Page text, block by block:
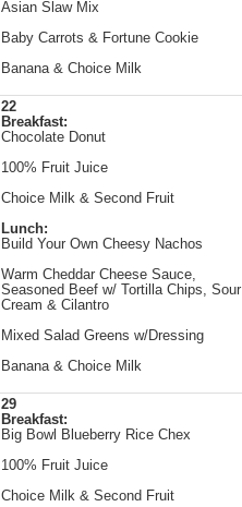
Asian Slaw Mix
Baby Carrots & Fortune Cookie
Banana & Choice Milk
22
Breakfast:
Chocolate Donut
100% Fruit Juice
Choice Milk & Second Fruit
Lunch:
Build Your Own Cheesy Nachos
Warm Cheddar Cheese Sauce,
Seasoned Beef w/ Tortilla Chips, Sour
Cream & Cilantro
Mixed Salad Greens w/Dressing
Banana & Choice Milk
29
Breakfast:
Big Bowl Blueberry Rice Chex
100% Fruit Juice
Choice Milk & Second Fruit